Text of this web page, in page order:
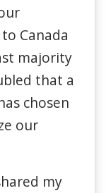
Canada
majority
that a
chosen
our
my